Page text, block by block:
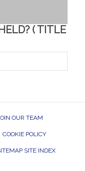
( TITLE
OUR TEAM
COOKIE POLICY
SITE INDEX